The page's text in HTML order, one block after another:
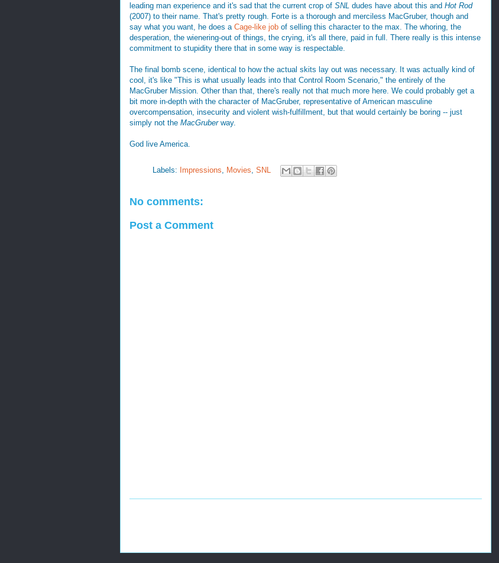
leading man experience and it's sad that the current crop of SNL dudes have about this and Hot Rod
(2007) to their name. That's pretty rough. Forte is a thorough and merciless MacGruber, though and
say what you want, he does a Cage-like job of selling this character to the max. The whoring, the
desperation, the wienering-out of things, the crying, it's all there, paid in full. There really is this intense
commitment to stupidity there that in some way is respectable.
The final bomb scene, identical to how the actual skits lay out was necessary. It was actually kind of
cool, it's like "This is what usually leads into that Control Room Scenario," the entirely of the
MacGruber Mission. Other than that, there's really not that much more here. We could probably get a
bit more in-depth with the character of MacGruber, representative of American masculine
overcompensation, insecurity and violent wish-fulfillment, but that would certainly be boring -- just
simply not the MacGruber way.
God live America.
Labels: Impressions Movies SNL
No comments:
Post a Comment